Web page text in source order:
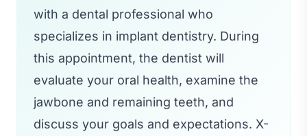
with a dental professional who
specializes in implant dentistry. During
this appointment, the dentist will
evaluate your oral health, examine the
jawbone and remaining teeth, and
discuss your goals and expectations. X-